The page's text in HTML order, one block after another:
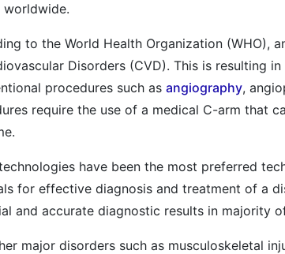
worldwide.
to the World Health Organization (WHO),
Disorders (CVD). This is resulting
procedures such as angiography,
require the use of a medical C-arm that
have been the most preferred
for effective diagnosis and treatment of a
and accurate diagnostic results in majority
major disorders such as musculoskeletal